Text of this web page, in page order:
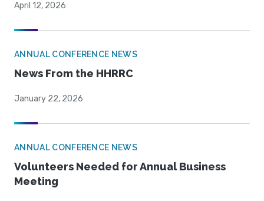
April 12, 2026
ANNUAL CONFERENCE NEWS
News From the HHRRC
January 22, 2026
ANNUAL CONFERENCE NEWS
Volunteers Needed for Annual Business
Meeting